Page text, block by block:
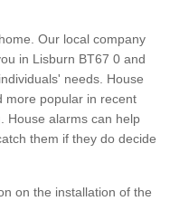
Our local company
in Lisburn BT67 0 and
needs. House
more popular in recent
House alarms can help
them if they do decide
on the installation of the